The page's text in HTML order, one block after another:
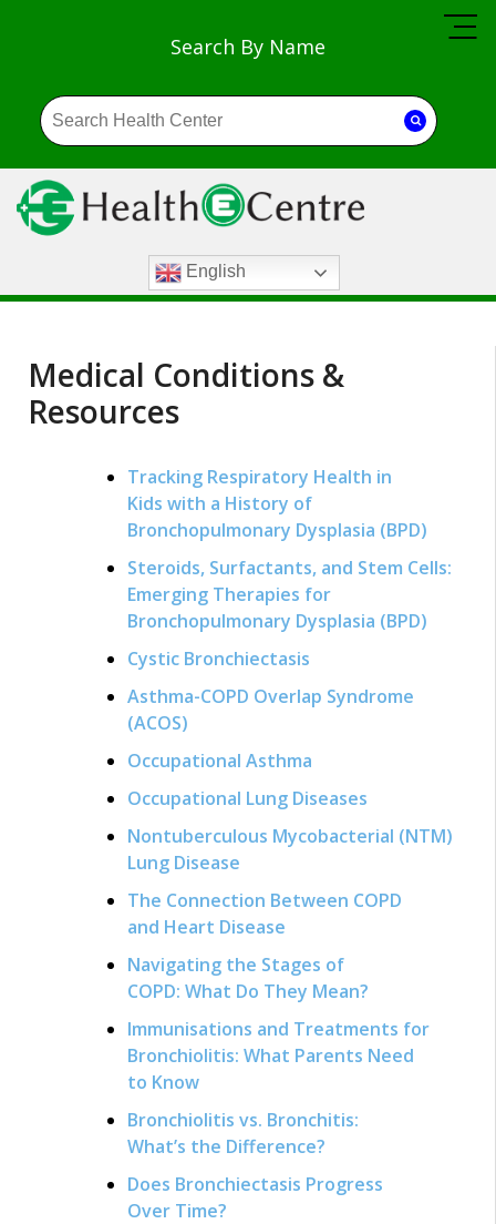
Search By Name
English
Medical Conditions &
Resources
Tracking Respiratory Health in
Kids with a History of
Bronchopulmonary Dysplasia (BPD)
Steroids, Surfactants, and Stem Cells:
Emerging Therapies for
Bronchopulmonary Dysplasia (BPD)
Cystic Bronchiectasis
Asthma-COPD Overlap Syndrome
(ACOS)
Occupational Asthma
Occupational Lung Diseases
Nontuberculous Mycobacterial (NTM)
Lung Disease
The Connection Between COPD
and Heart Disease
Navigating the Stages of
COPD: What Do They Mean?
Immunisations and Treatments for
Bronchiolitis: What Parents Need
to Know
Bronchiolitis vs. Bronchitis:
What’s the Difference?
Does Bronchiectasis Progress
Over Time?